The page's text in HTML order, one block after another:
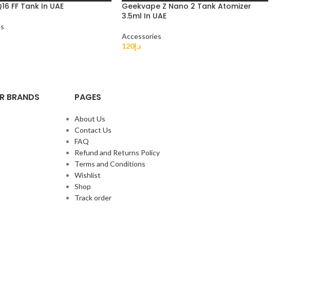
FF Tank In UAE
Geekvape Z Nano 2 Tank Atomizer
3.5ml In UAE
Accessories
د.إ120
BRANDS PAGES
About Us
Contact Us
FAQ
Refund and Returns Policy
Terms and Conditions
Wishlist
Shop
Track order